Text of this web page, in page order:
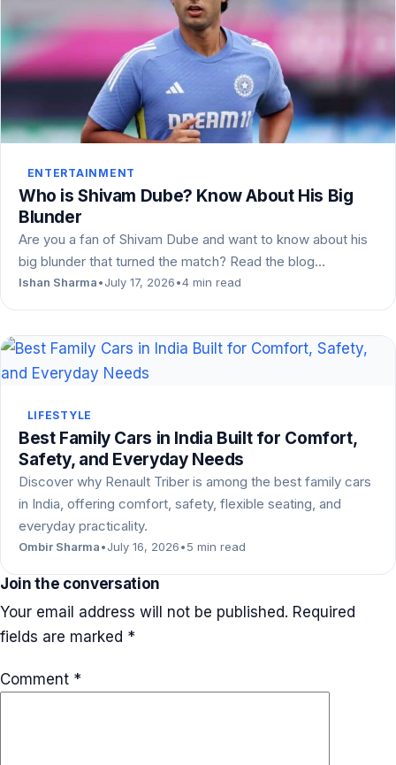
ENTERTAINMENT
Who is Shivam Dube? Know About His Big
Blunder
Are you a fan of Shivam Dube and want to know about his
big blunder that turned the match? Read the blog…
Ishan Sharma•July 17, 2026•4 min read
LIFESTYLE
Best Family Cars in India Built for Comfort,
Safety, and Everyday Needs
Discover why Renault Triber is among the best family cars
in India, offering comfort, safety, flexible seating, and
everyday practicality.
Ombir Sharma•July 16, 2026•5 min read
Join the conversation
Your email address will not be published. Required
fields are marked *
Comment *